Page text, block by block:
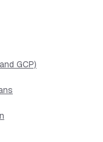
GCP)